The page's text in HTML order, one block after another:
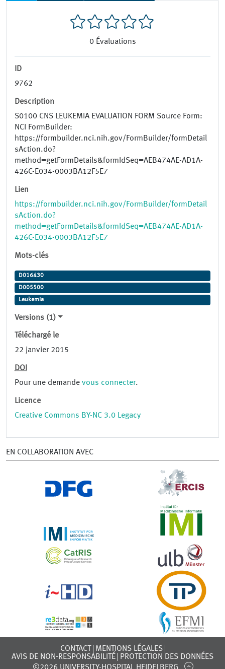
0 Évaluations
ID
9762
Description
S0100 CNS LEUKEMIA EVALUATION FORM Source Form:
NCI FormBuilder:
https://formbuilder.nci.nih.gov/FormBuilder/formDetail
sAction.do?
method=getFormDetails&formIdSeq=AEB474AE-AD1A-
426C-E034-0003BA12F5E7
Lien
https://formbuilder.nci.nih.gov/FormBuilder/formDetail
sAction.do?
method=getFormDetails&formIdSeq=AEB474AE-AD1A-
426C-E034-0003BA12F5E7
Mots-clés
D016430
D005500
Leukemia
Versions (1)
Téléchargé le
22 janvier 2015
DOI
Pour une demande vous connecter.
Licence
Creative Commons BY-NC 3.0 Legacy
EN COLLABORATION AVEC
CONTACT
MENTIONS LÉGALES
AVIS DE NON-RESPONSABILITÉ
PROTECTION DES DONNÉES